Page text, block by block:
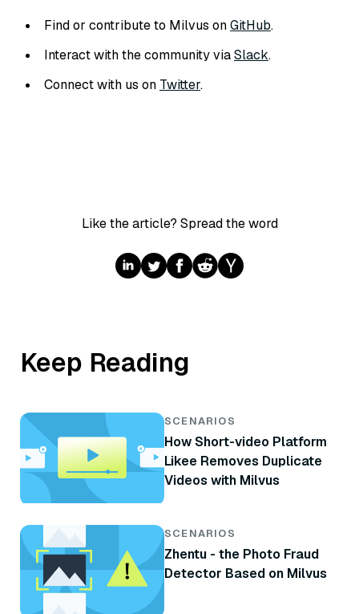
Find or contribute to Milvus onGitHub.
Interact with the community viaSlack.
Connect with us on Twitter.
Like the article? Spread the word
Keep Reading
SCENARIOS
How Short-video Platform
Likee Removes Duplicate
Videos with Milvus
SCENARIOS
Zhentu - the Photo Fraud
Detector Based on Milvus